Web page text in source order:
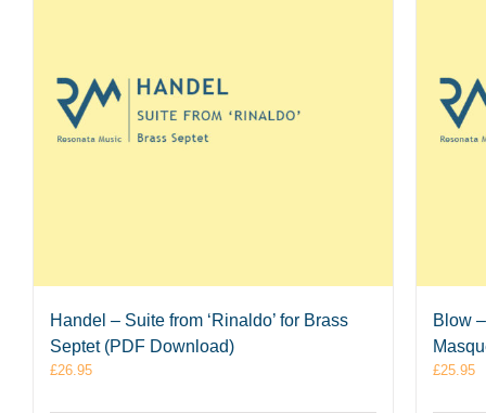
Handel – Suite from ‘Rinaldo’ for Brass
Septet (PDF Download)
£26.95
Blow
£25.95